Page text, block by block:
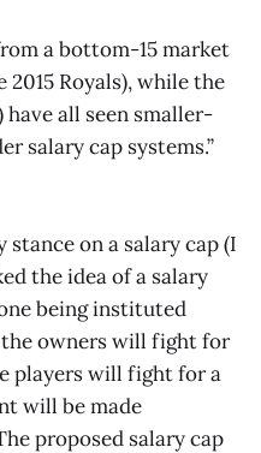
a bottom-15 market
2015 Royals), while the
have all seen smaller-
salary cap systems.”
on a salary cap (I
the idea of a salary
being instituted
owners will fight for
players will fight for a
will be made
proposed salary cap